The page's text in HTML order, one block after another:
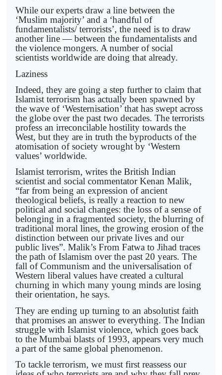
While our experts draw a line between the
‘Muslim majority’ and a ‘handful of
fundamentalists/ terrorists’, the need is to draw
another line — between the fundamentalists and
the violence mongers. A number of social
scientists worldwide are doing that already.
Laziness
Indeed, they are going a step further to claim that
Islamist terrorism has actually been spawned by
the wave of ‘Westernisation’ that has swept across
the globe over the past two decades. The terrorists
profess an irreconcilable hostility towards the
West, but they are in truth the byproducts of the
atomisation of society wrought by ‘Western
values’ worldwide.
Islamist terrorism, writes the British Indian
scientist and social commentator Kenan Malik,
“far from being an expression of ancient
theological beliefs, is really a reaction to new
political and social changes: the loss of a sense of
belonging in a fragmented society, the blurring of
traditional moral lines, the growing erosion of the
distinction between our private lives and our
public lives”. Malik’s From Fatwa to Jihad traces
the path of Islamism over the past 20 years. The
fall of Communism and the universalisation of
Western liberal values have created a cultural
churning in which many young minds are losing
their orientation, he says.
They are ending up turning to an absolutist faith
that promises an answer to everything. The Indian
struggle with Islamist violence, which goes back
to the Mumbai blasts of 1993, appears very much
a part of the same global phenomenon.
To tackle terrorism, we must first reassess our